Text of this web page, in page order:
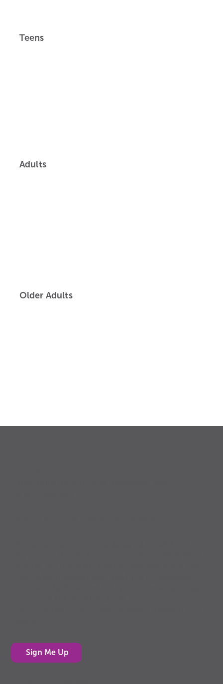
Teens
Adults
Older Adults
Sign Me Up